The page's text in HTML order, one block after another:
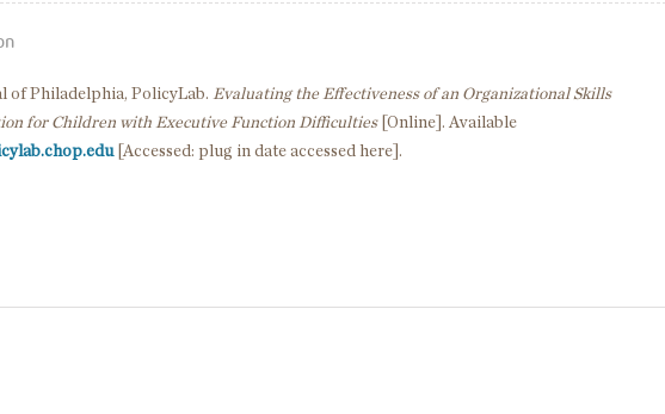
of Philadelphia, PolicyLab. Evaluating the Effectiveness of an Organizational Skills
for Children with Executive Function Difficulties [Online]. Available
[Accessed: plug in date accessed here].